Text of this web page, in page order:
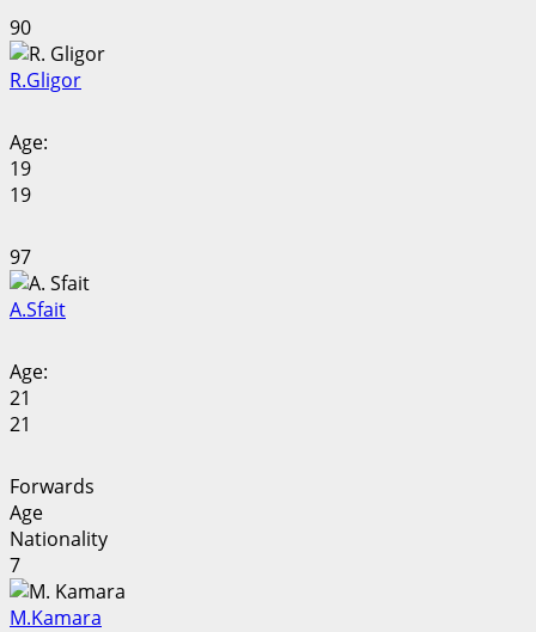
90
R.Gligor
Age:
19
19
97
A.Sfait
Age:
21
21
Forwards
Age
Nationality
7
M.Kamara